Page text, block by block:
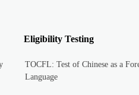
Eligibility Testing
TOCFL: Test of Chinese as a
Language